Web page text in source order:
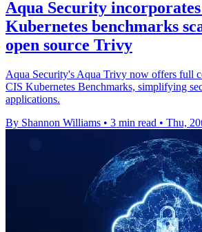
Aqua Security
Kubernetes benchmarks
open source Trivy
Aqua Security's Aqua Trivy now offers full
CIS Kubernetes Benchmarks, simplifying
applications.
By Shannon Williams • 3 min read • Thu,